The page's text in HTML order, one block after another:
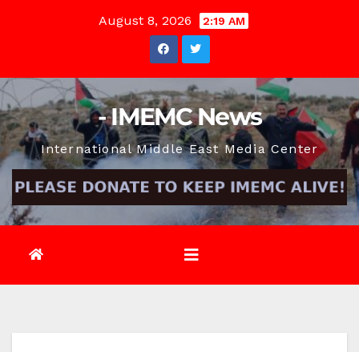
August 8, 2026 2:19 AM
- IMEMC News
International Middle East Media Center